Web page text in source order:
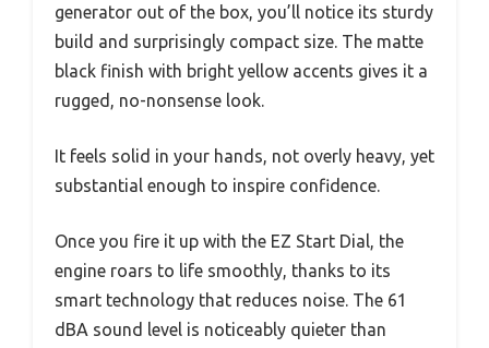
generator out of the box, you’ll notice its sturdy
build and surprisingly compact size. The matte
black finish with bright yellow accents gives it a
rugged, no-nonsense look.
It feels solid in your hands, not overly heavy, yet
substantial enough to inspire confidence.
Once you fire it up with the EZ Start Dial, the
engine roars to life smoothly, thanks to its
smart technology that reduces noise. The 61
dBA sound level is noticeably quieter than